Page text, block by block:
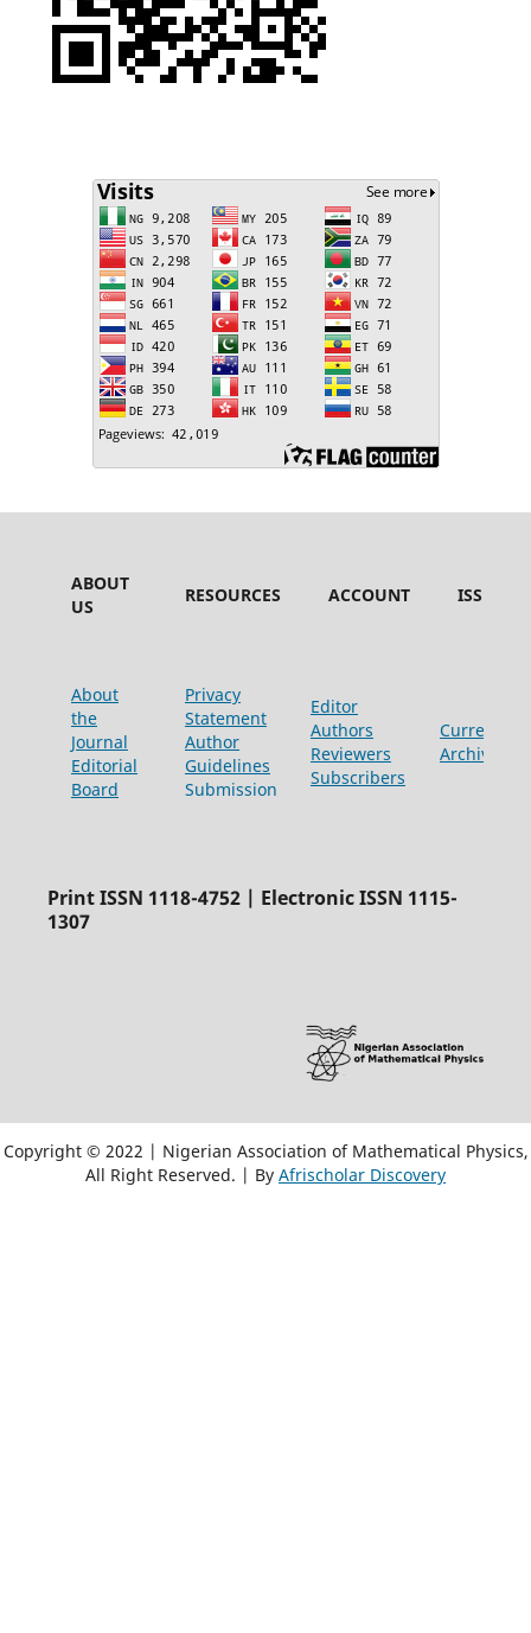
ABOUT
US
RESOURCES ACCOUNT ISSUES
About
the
Journal
Editorial
Board
Privacy
Statement
Author
Guidelines
Submission
Editor
Authors
Reviewers
Subscribers
Current
Archive
Print ISSN 1118-4752 | Electronic ISSN 1115-
1307
Copyright © 2022 | Nigerian Association of Mathematical Physics,
All Right Reserved. | By Afrischolar Discovery